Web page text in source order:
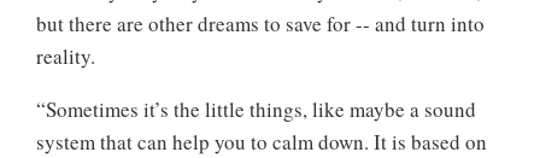
but there are other dreams to save for -- and turn into
reality.
“Sometimes it’s the little things, like maybe a sound
system that can help you to calm down. It is based on